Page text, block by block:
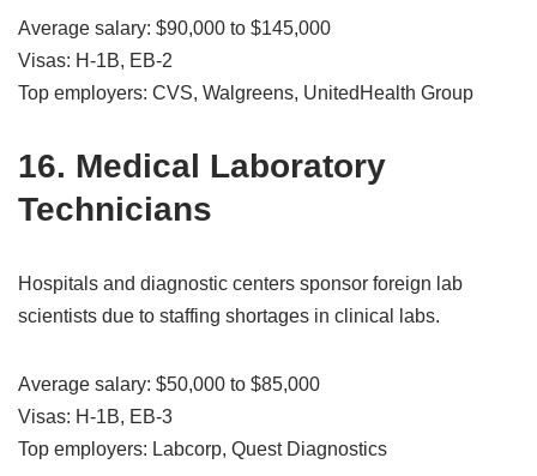
Average salary: $90,000 to $145,000
Visas: H-1B, EB-2
Top employers: CVS, Walgreens, UnitedHealth Group
16. Medical Laboratory
Technicians
Hospitals and diagnostic centers sponsor foreign lab
scientists due to staffing shortages in clinical labs.
Average salary: $50,000 to $85,000
Visas: H-1B, EB-3
Top employers: Labcorp, Quest Diagnostics